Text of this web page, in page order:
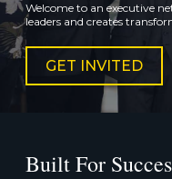
Welcome to an executive
leaders and creates
GET INVITED
Built For